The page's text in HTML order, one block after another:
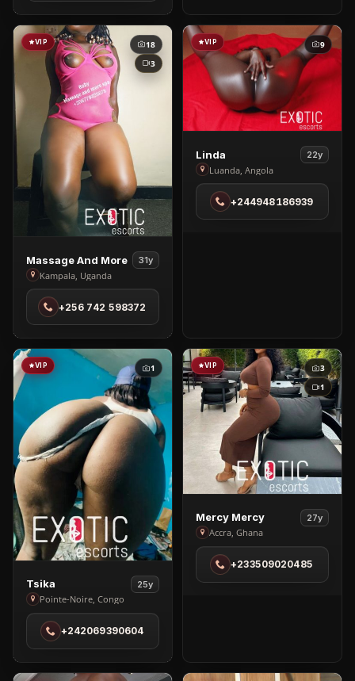
VIP
18
3
View
Massage
And
More
in
Kampala
Massage And More 31y
Kampala, Uganda
+256 742 598372
VIP 9
View
Linda
in
Luanda
Linda 22y
Luanda, Angola
+244948186939
VIP 1
View
Tsika
in
Pointe-
Noire
Tsika 25y
Pointe-Noire, Congo
+242069390604
VIP
3
1
View
Mercy
Mercy
Accra
Mercy Mercy 27y
Accra, Ghana
+233509020485